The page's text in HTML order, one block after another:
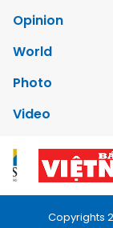
Opinion
World
Photo
Video
Copyrights